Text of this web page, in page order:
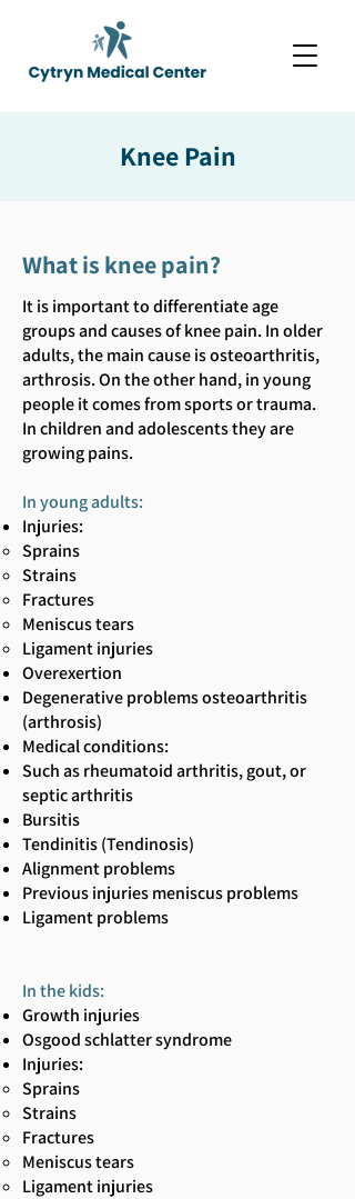
Knee Pain
What is knee pain?
It is important to differentiate age
groups and causes of knee pain. In older
adults, the main cause is osteoarthritis,
arthrosis. On the other hand, in young
people it comes from sports or trauma.
In children and adolescents they are
growing pains.
In young adults:
Injuries:
Sprains
Strains
Fractures
Meniscus tears
Ligament injuries
Overexertion
Degenerative problems osteoarthritis
(arthrosis)
Medical conditions:
Such as rheumatoid arthritis, gout, or
septic arthritis
Bursitis
Tendinitis (Tendinosis)
Alignment problems
Previous injuries meniscus problems
Ligament problems
In the kids:
Growth injuries
Osgood schlatter syndrome
Injuries:
Sprains
Strains
Fractures
Meniscus tears
Ligament injuries